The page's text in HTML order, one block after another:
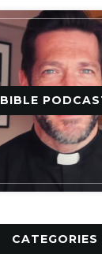
BIBLE
CATEGORIES